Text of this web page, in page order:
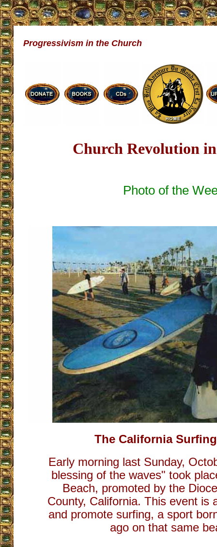
Progressivism in the Church
Church Revolution
Photo of the
The California
Early morning last Sunday,
blessing of the waves" took
Beach, promoted by the
County, California. This event is
and promote surfing, a sport
ago on that same